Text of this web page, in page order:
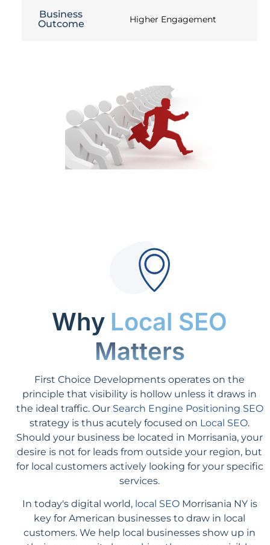
Business
Outcome
Higher Engagement
Why Local SEO
Matters
First Choice Developments operates on the
principle that visibility is hollow unless it draws in
the ideal traffic. Our Search Engine Positioning SEO
strategy is thus acutely focused on Local SEO.
Should your business be located in Morrisania, your
desire is not for leads from outside your region, but
for local customers actively looking for your specific
services.
In today's digital world, local SEOMorrisania NY is
key for American businesses to draw in local
customers. We help local businesses show up in